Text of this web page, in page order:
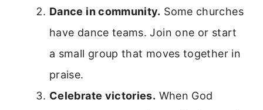
Dance in community. Some churches
have dance teams. Join one or start
a small group that moves together in
praise.
Celebrate victories. When God